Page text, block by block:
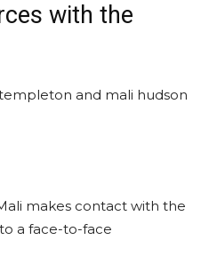
with the
makes contact with the
a face-to-face